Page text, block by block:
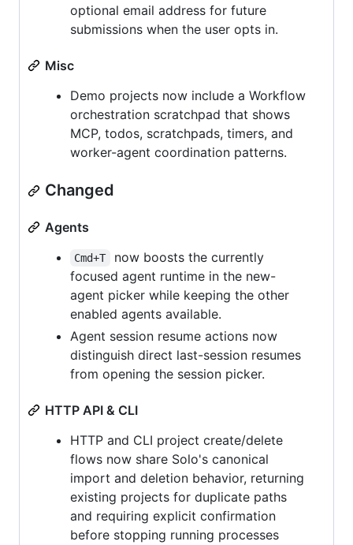
optional email address for future
submissions when the user opts in.
Misc
Demo projects now include a Workflow
orchestration scratchpad that shows
MCP, todos, scratchpads, timers, and
worker-agent coordination patterns.
Changed
Agents
Cmd+T
now boosts the currently
focused agent runtime in the new-
agent picker while keeping the other
enabled agents available.
Agent session resume actions now
distinguish direct last-session resumes
from opening the session picker.
HTTP API & CLI
HTTP and CLI project create/delete
flows now share Solo's canonical
import and deletion behavior, returning
existing projects for duplicate paths
and requiring explicit confirmation
before stopping running processes